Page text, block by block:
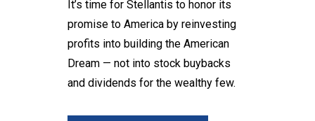
It’s time for Stellantis to honor its
promise to America by reinvesting
profits into building the American
Dream — not into stock buybacks
and dividends for the wealthy few.